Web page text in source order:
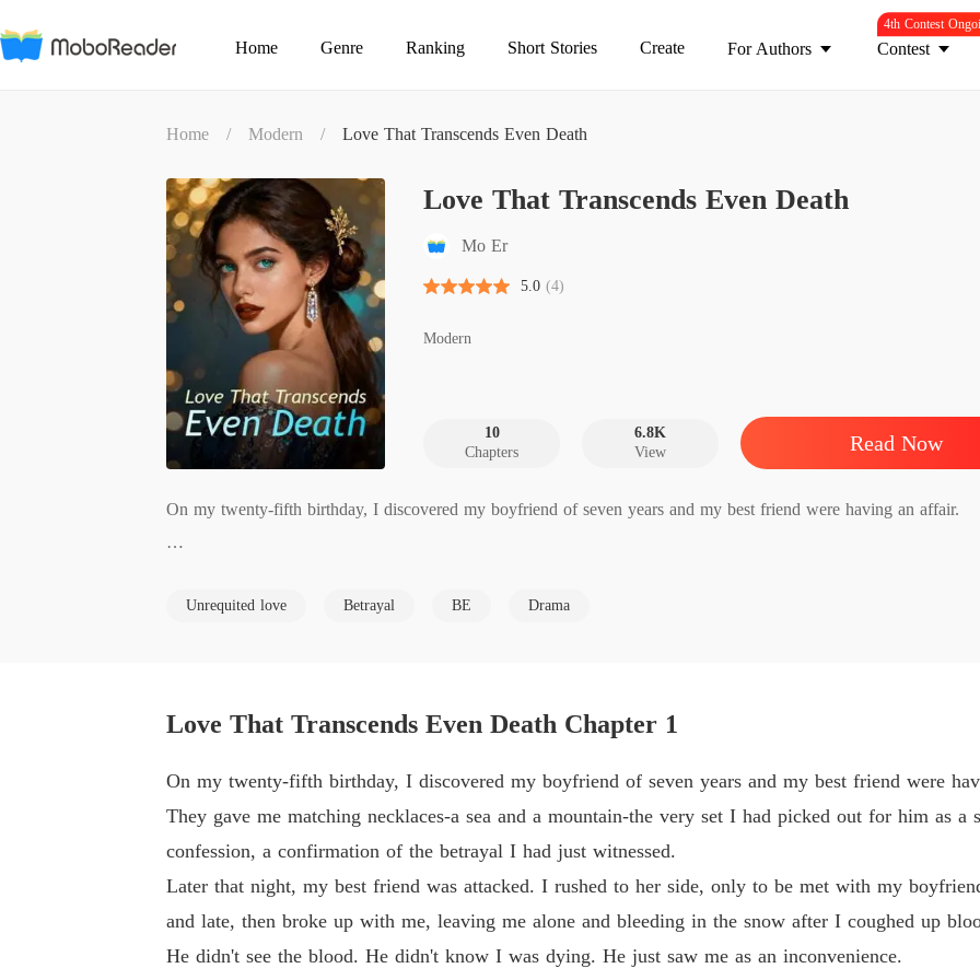
Home Genre Ranking Short Stories Create For Authors Contest
4th Contest
Home / Modern / Love That Transcends Even Death
Love That Transcends Even Death
Mo Er
5.0 (4)
Modern
10
Chapters
6.8K
View
Read Now
On my twenty-fifth birthday, I discovered my boyfriend of seven years and my best friend were having an affair.
on of the betrayal I had just witnessed.
He didn't see the blood. He didn't know I was dying. He just saw me as an inconvenience.
I received his call from the hospital, not out of concern for me, but because he had just discovered the truth about
I was already on a plane to Oregon, having sent my final message: "I love you both. Always. Find your
Unrequited love Betrayal BE Drama
Love That Transcends Even Death Chapter 1
On my twenty-fifth birthday, I discovered my boyfriend of seven years and my best friend were
They gave me matching necklaces-a sea and a mountain-the very set I had picked out for him as
confession, a confirmation of the betrayal I had just witnessed.
Later that night, my best friend was attacked. I rushed to her side, only to be met with my
and late, then broke up with me, leaving me alone and bleeding in the snow after I coughed up
He didn't see the blood. He didn't know I was dying. He just saw me as an inconvenience.
Love
Love